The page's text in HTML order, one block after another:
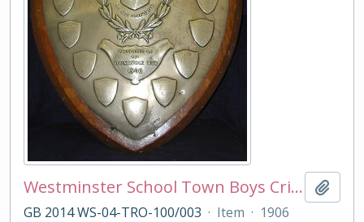
Westminster School Town Boys Cricket Shield
GB 2014 WS-04-TRO-100/003 · Item · 1906